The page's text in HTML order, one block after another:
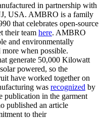
in partnership with
USA. AMBRO is a family
that celebrates open-source
their team here. AMBRO
and environmentally
when possible.
generate 50,000 Kilowatt
powered, so the
have worked together on
was recognized by
publication in the garment
published an article
to their